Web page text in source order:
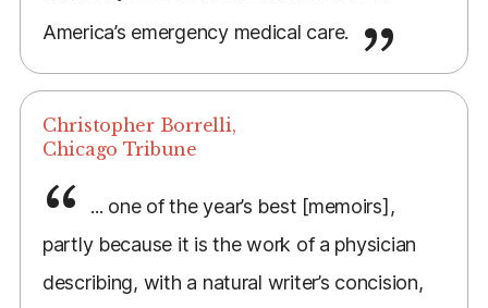
America’s emergency medical care.
Christopher Borrelli,
Chicago Tribune
... one of the year’s best [memoirs],
partly because it is the work of a physician
describing, with a natural writer’s concision,